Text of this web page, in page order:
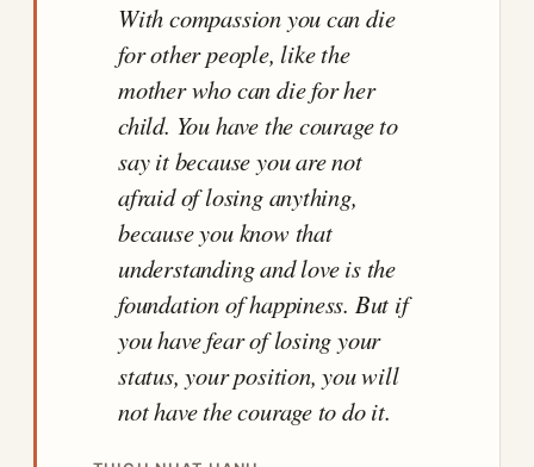
With compassion you can die
for other people, like the
mother who can die for her
child. You have the courage to
say it because you are not
afraid of losing anything,
because you know that
understanding and love is the
foundation of happiness. But if
you have fear of losing your
status, your position, you will
not have the courage to do it.